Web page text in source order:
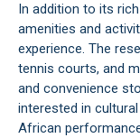
In addition to its
amenities and
experience. The
tennis courts, and
and convenience
interested in
African